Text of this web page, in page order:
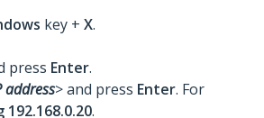
key + X.
press Enter.
address> and press Enter. For
192.168.0.20.